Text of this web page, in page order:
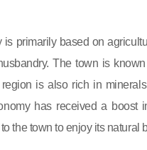
is primarily based on
The town is
is also rich in
has received a boost
the town to enjoy its natural